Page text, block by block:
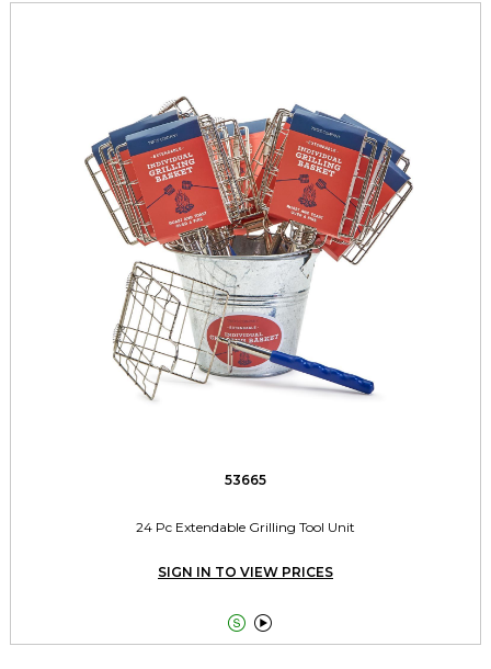
53665
24 Pc Extendable Grilling Tool Unit
SIGN IN TO VIEW PRICES
 